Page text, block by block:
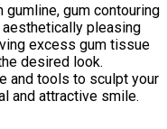
gumline, gum contouring
aesthetically pleasing
excess gum tissue
desired look.
and tools to sculpt your
and attractive smile.